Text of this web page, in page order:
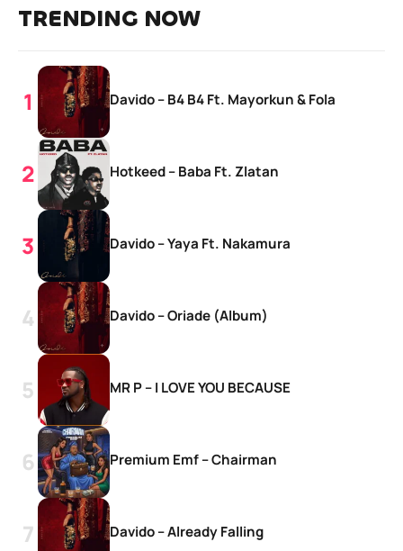
TRENDING NOW
Davido – B4 B4 Ft. Mayorkun & Fola
Hotkeed – Baba Ft. Zlatan
Davido – Yaya Ft. Nakamura
Davido – Oriade (Album)
MR P – I LOVE YOU BECAUSE
Premium Emf – Chairman
Davido – Already Falling